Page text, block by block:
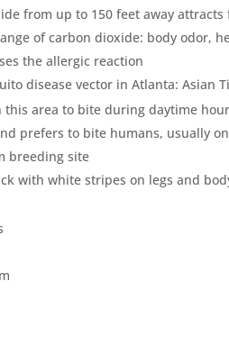
from up to 150 feet away attracts
of carbon dioxide: body odor,
the allergic reaction
disease vector in Atlanta: Asian
this area to bite during daytime
prefers to bite humans, usually
breeding site
with white stripes on legs and